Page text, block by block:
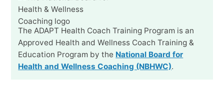
The ADAPT Health Coach Training Program is an
Approved Health and Wellness Coach Training &
Education Program by the National Board for
Health and Wellness Coaching (NBHWC).